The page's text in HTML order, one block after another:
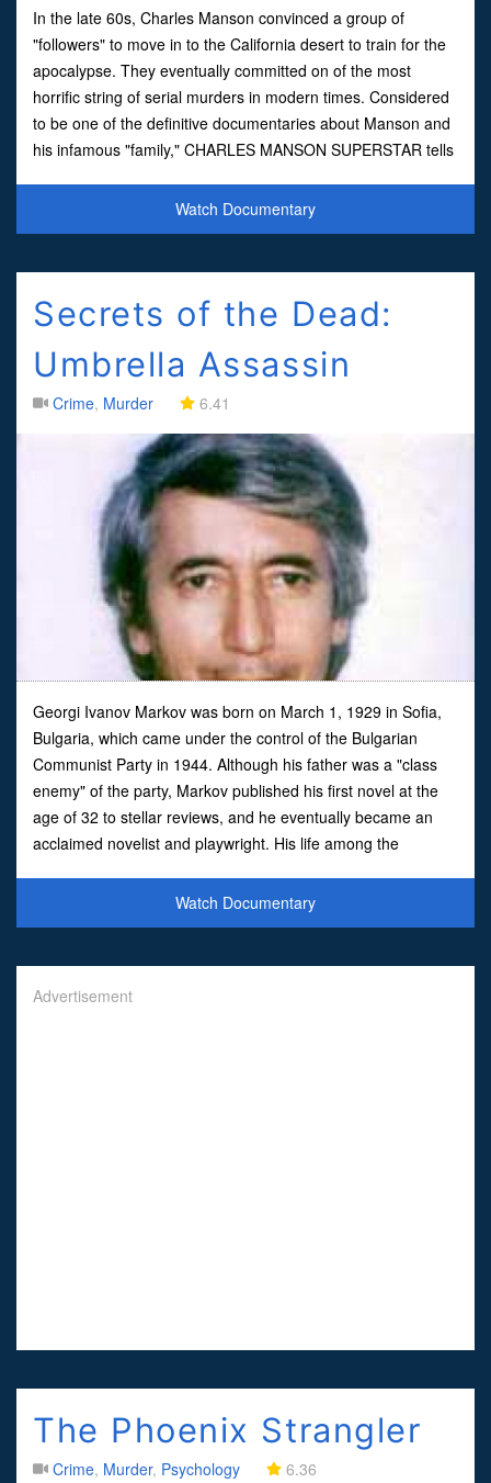
In the late 60s, Charles Manson convinced a group of
"followers" to move in to the California desert to train for the
apocalypse. They eventually committed on of the most
horrific string of serial murders in modern times. Considered
to be one of the definitive documentaries about Manson and
his infamous "family," CHARLES MANSON SUPERSTAR tells
Watch Documentary
Secrets of the Dead:
Umbrella Assassin
Crime, Murder 6.41
Georgi Ivanov Markov was born on March 1, 1929 in Sofia,
Bulgaria, which came under the control of the Bulgarian
Communist Party in 1944. Although his father was a "class
enemy" of the party, Markov published his first novel at the
age of 32 to stellar reviews, and he eventually became an
acclaimed novelist and playwright. His life among the
Watch Documentary
Advertisement
The Phoenix Strangler
Crime, Murder, Psychology 6.36